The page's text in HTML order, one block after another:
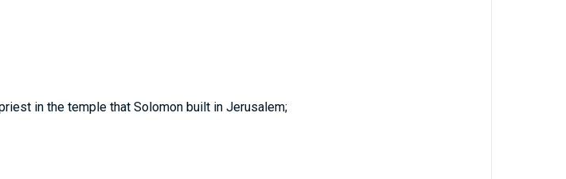
in the temple that Solomon built in Jerusalem;